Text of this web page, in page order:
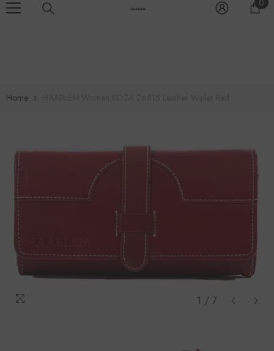
SKIP TO CONTENTA$500.00 >>SPECIAL OFFER:ENJOY FREE DELIVERY
Home
1 / 7